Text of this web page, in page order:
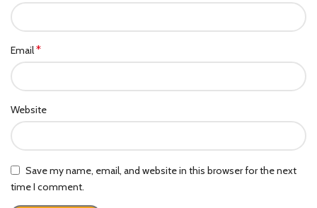
Email*
Website
Save my name, email, and website in this browser for the next
time I comment.